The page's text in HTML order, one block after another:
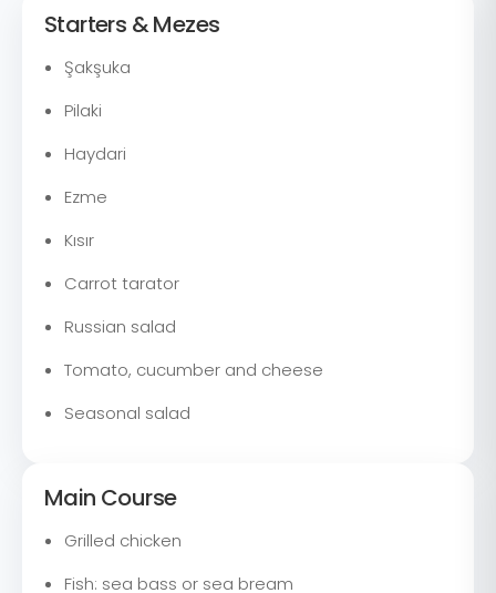
Starters & Mezes
Şakşuka
Pilaki
Haydari
Ezme
Kısır
Carrot tarator
Russian salad
Tomato, cucumber and cheese
Seasonal salad
Main Course
Grilled chicken
Fish: sea bass or sea bream